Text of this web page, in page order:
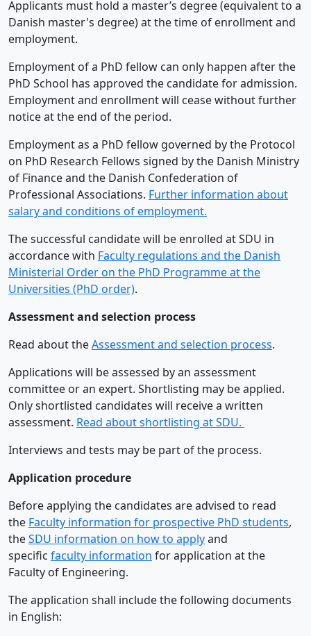
Applicants must hold a master’s degree (equivalent to a
Danish master's degree) at the time of enrollment and
employment.
Employment of a PhD fellow can only happen after the
PhD School has approved the candidate for admission.
Employment and enrollment will cease without further
notice at the end of the period.
Employment as a PhD fellow governed by the Protocol
on PhD Research Fellows signed by the Danish Ministry
of Finance and the Danish Confederation of
Professional Associations. Further information about
salary and conditions of employment.
The successful candidate will be enrolled at SDU in
accordance with Faculty regulations and the Danish
Ministerial Order on the PhD Programme at the
Universities (PhD order).
Assessment and selection process
Read about theAssessment and selection process.
Applications will be assessed by an assessment
committee or an expert. Shortlisting may be applied.
Only shortlisted candidates will receive a written
assessment. Read about shortlisting at SDU.
Interviews and tests may be part of the process.
Application procedure
Before applying the candidates are advised to read
the Faculty information for prospective PhD students,
theSDU information on how to applyand
specific faculty information for application at the
Faculty of Engineering.
The application shall include the following documents
in English: